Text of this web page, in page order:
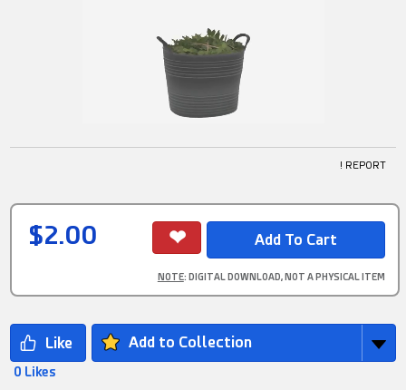
! REPORT
$2.00
NOTE: DIGITAL DOWNLOAD, NOT A PHYSICAL ITEM
Add to Collection
0 Likes